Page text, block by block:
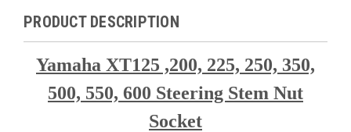
PRODUCT DESCRIPTION
Yamaha XT125 ,200, 225, 250, 350,
500, 550, 600 Steering Stem Nut
Socket